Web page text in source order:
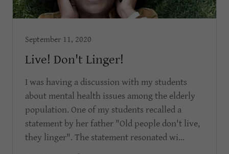
September 11, 2020
Live! Don't Linger!
I was having a discussion with my students
about mental health issues among the elderly
population. One of my students recalled a
statement by her father "Old people don't live,
they linger". The statement resonated wi...